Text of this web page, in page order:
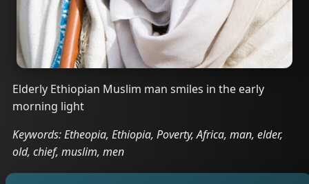
Elderly Ethiopian Muslim man smiles in the early
morning light
Keywords: Etheopia, Ethiopia, Poverty, Africa, man, elder,
old, chief, muslim, men